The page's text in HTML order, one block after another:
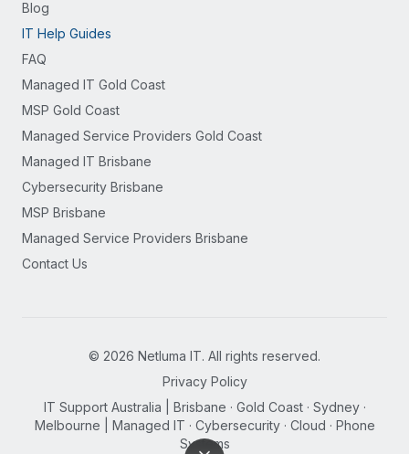
Blog
IT Help Guides
FAQ
Managed IT Gold Coast
MSP Gold Coast
Managed Service Providers Gold Coast
Managed IT Brisbane
Cybersecurity Brisbane
MSP Brisbane
Managed Service Providers Brisbane
Contact Us
© 2026 Netluma IT. All rights reserved.
Privacy Policy
IT Support Australia | Brisbane · Gold Coast · Sydney ·
Melbourne | Managed IT · Cybersecurity · Cloud · Phone
Systems